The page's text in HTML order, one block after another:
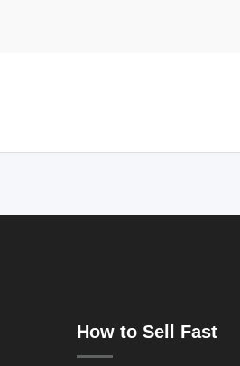
How to Sell Fast